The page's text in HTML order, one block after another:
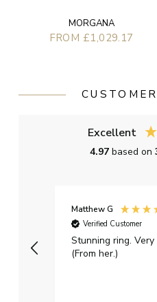
MORGANA
FROM £1,029.17
Excellent
4.97based on
Matthew G
Verified Customer
Stunning ring.
(From her.)